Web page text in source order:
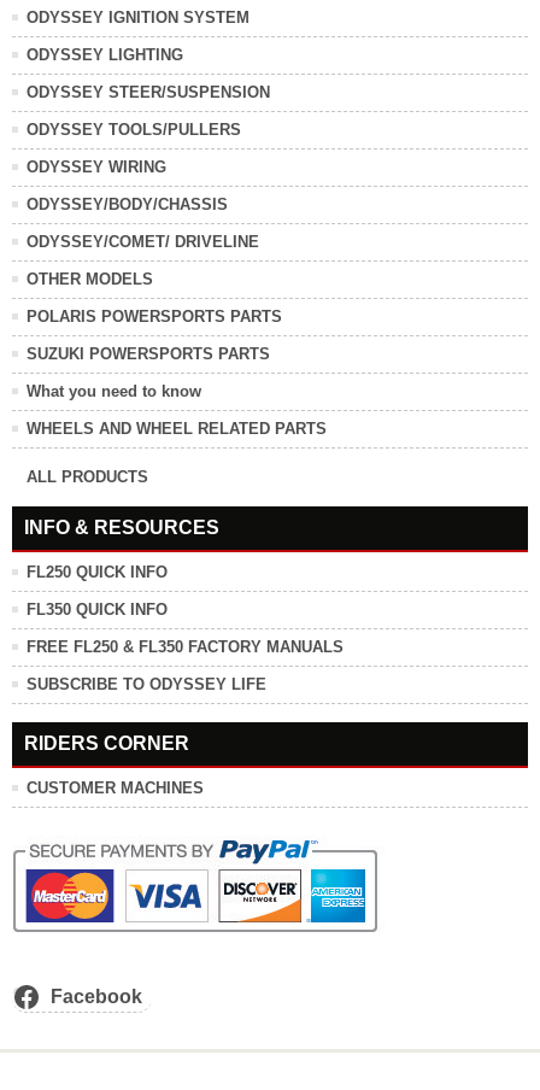
ODYSSEY IGNITION SYSTEM
ODYSSEY LIGHTING
ODYSSEY STEER/SUSPENSION
ODYSSEY TOOLS/PULLERS
ODYSSEY WIRING
ODYSSEY/BODY/CHASSIS
ODYSSEY/COMET/ DRIVELINE
OTHER MODELS
POLARIS POWERSPORTS PARTS
SUZUKI POWERSPORTS PARTS
What you need to know
WHEELS AND WHEEL RELATED PARTS
ALL PRODUCTS
INFO & RESOURCES
FL250 QUICK INFO
FL350 QUICK INFO
FREE FL250 & FL350 FACTORY MANUALS
SUBSCRIBE TO ODYSSEY LIFE
RIDERS CORNER
CUSTOMER MACHINES
Facebook